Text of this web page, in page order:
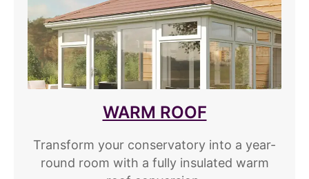
WARM ROOF
Transform your conservatory into a year-
round room with a fully insulated warm